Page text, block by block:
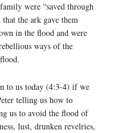
were “saved through
the ark gave them
in the flood and were
ways of the
to us today (4:3-4) if we
telling us how to
us to avoid the flood of
lust, drunken revelries,